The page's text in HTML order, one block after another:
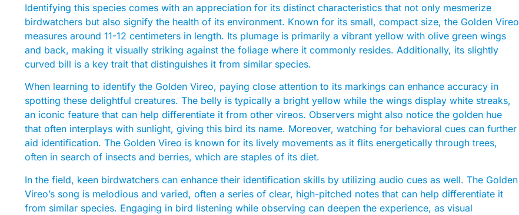
Identifying this species comes with an appreciation for its distinct characteristics that not only mesmerize
birdwatchers but also signify the health of its environment. Known for its small, compact size, the Golden Vireo
measures around 11-12 centimeters in length. Its plumage is primarily a vibrant yellow with olive green wings
and back, making it visually striking against the foliage where it commonly resides. Additionally, its slightly
curved bill is a key trait that distinguishes it from similar species.
When learning to identify the Golden Vireo, paying close attention to its markings can enhance accuracy in
spotting these delightful creatures. The belly is typically a bright yellow while the wings display white streaks,
an iconic feature that can help differentiate it from other vireos. Observers might also notice the golden hue
that often interplays with sunlight, giving this bird its name. Moreover, watching for behavioral cues can further
aid identification. The Golden Vireo is known for its lively movements as it flits energetically through trees,
often in search of insects and berries, which are staples of its diet.
In the field, keen birdwatchers can enhance their identification skills by utilizing audio cues as well. The Golden
Vireo’s song is melodious and varied, often a series of clear, high-pitched notes that can help differentiate it
from similar species. Engaging in bird listening while observing can deepen the experience, as visual